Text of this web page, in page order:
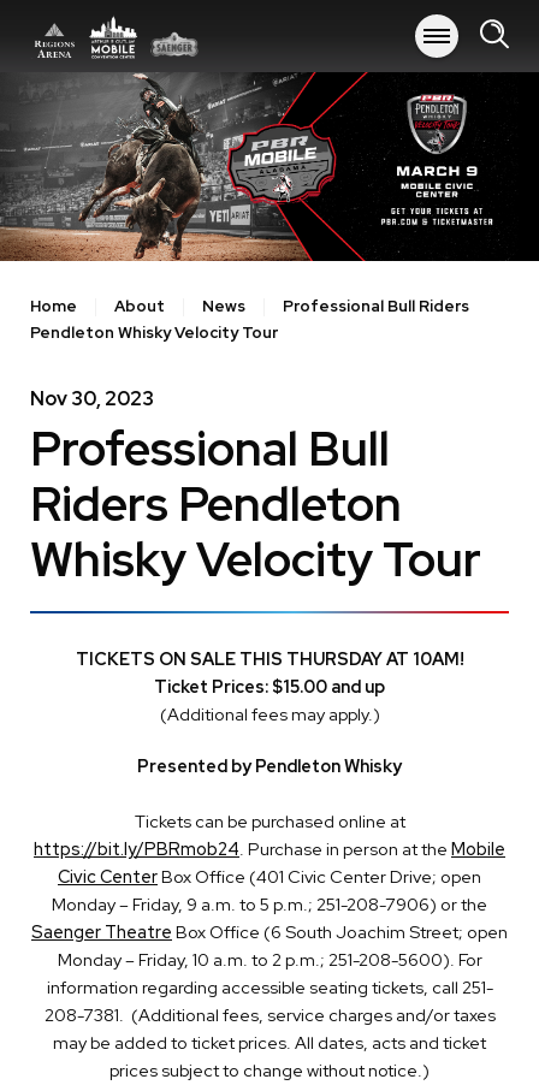
content
Accessibility
Tickets
Search
Home About News
Professional Bull Riders
Pendleton Whisky Velocity Tour
Nov30, 2023
Professional Bull
Riders Pendleton
Whisky Velocity Tour
TICKETS ON SALE THIS THURSDAY AT 10AM!
Ticket Prices: $15.00 and up
(Additional fees may apply.)
Presented by Pendleton Whisky
Tickets can be purchased online at
https://bit.ly/PBRmob24. Purchase in person at the Mobile
Civic CenterBox Office (401 Civic Center Drive; open
Monday – Friday, 9 a.m. to 5 p.m.; 251-208-7906) or the
Saenger Theatre Box Office (6 South Joachim Street; open
Monday – Friday, 10 a.m. to 2 p.m.; 251-208-5600). For
information regarding accessible seating tickets, call 251-
208-7381. (Additional fees, service charges and/or taxes
may be added to ticket prices. All dates, acts and ticket
prices subject to change without notice.)